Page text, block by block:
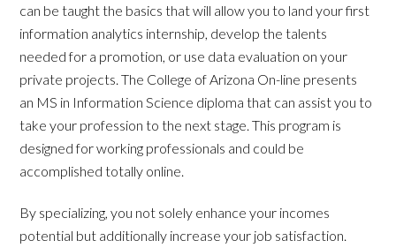
can be taught the basics that will allow you to land your first
information analytics internship, develop the talents
needed for a promotion, or use data evaluation on your
private projects. The College of Arizona On-line presents
an MS in Information Science diploma that can assist you to
take your profession to the next stage. This program is
designed for working professionals and could be
accomplished totally online.
By specializing, you not solely enhance your incomes
potential but additionally increase your job satisfaction.